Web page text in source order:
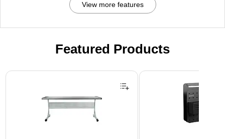
View more features
Featured Products
Page 1 of 3